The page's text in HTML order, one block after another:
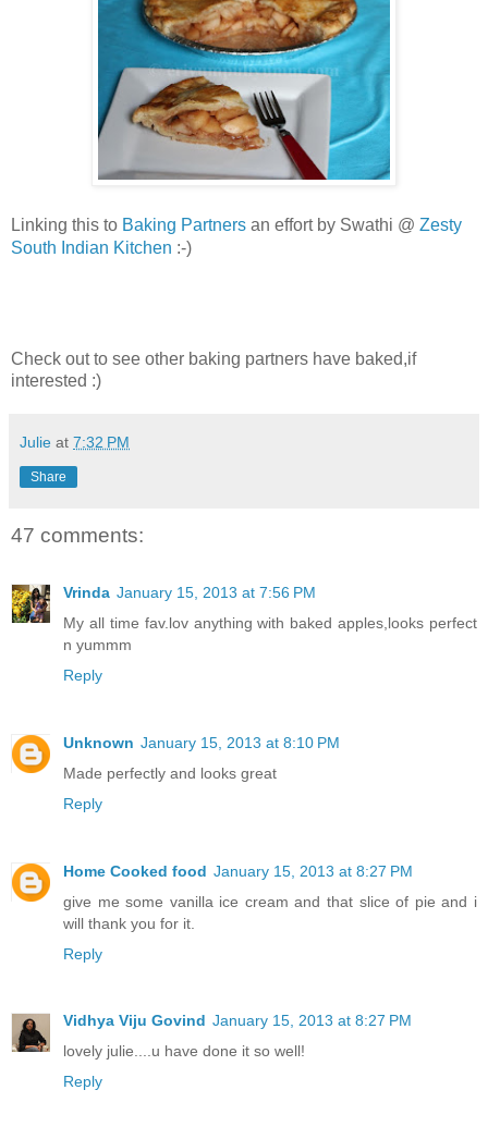
Linking this to Baking Partners an effort by Swathi @ Zesty
South Indian Kitchen :-)
Check out to see other baking partners have baked,if
interested :)
Julie at 7:32 PM
Share
47 comments:
Vrinda January 15, 2013 at 7:56 PM
My all time fav.lov anything with baked apples,looks perfect
n yummm
Reply
Unknown January 15, 2013 at 8:10 PM
Made perfectly and looks great
Reply
Home Cooked food January 15, 2013 at 8:27 PM
give me some vanilla ice cream and that slice of pie and i
will thank you for it.
Reply
Vidhya Viju Govind January 15, 2013 at 8:27 PM
lovely julie....u have done it so well!
Reply